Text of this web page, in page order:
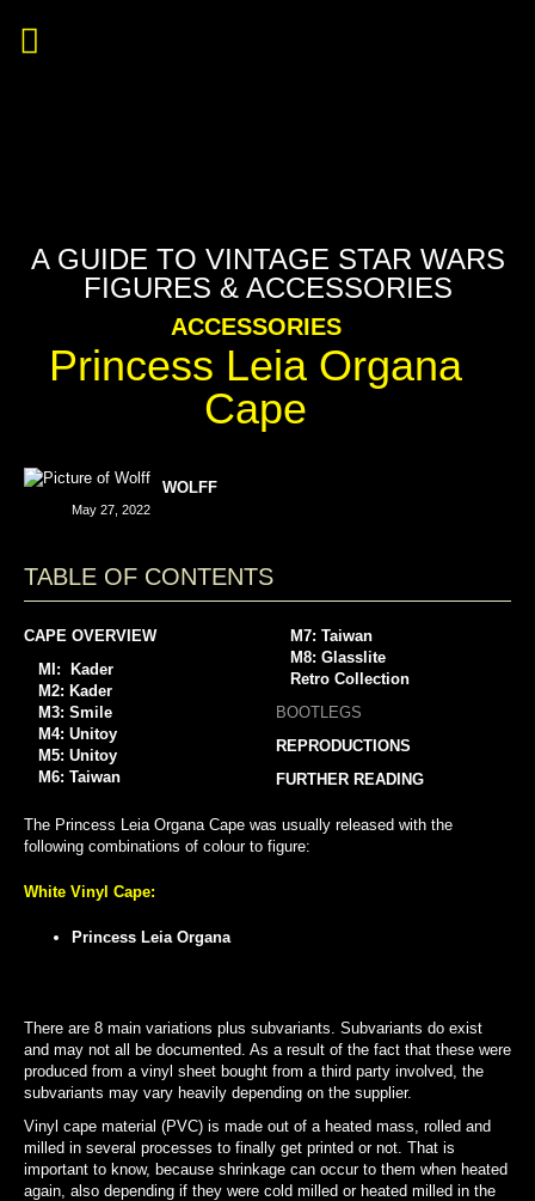
A GUIDE TO VINTAGE STAR WARS
FIGURES & ACCESSORIES
ACCESSORIES
Princess Leia Organa
Cape
WOLFF
May 27, 2022
TABLE OF CONTENTS
CAPE OVERVIEW
MI: Kader
M2: Kader
M3: Smile
M4: Unitoy
M5: Unitoy
M6: Taiwan
M7: Taiwan
M8: Glasslite
Retro Collection
BOOTLEGS
REPRODUCTIONS
FURTHER READING
The Princess Leia Organa Cape was usually released with the
following combinations of colour to figure:
White Vinyl Cape:
Princess Leia Organa
There are 8 main variations plus subvariants. Subvariants do exist
and may not all be documented. As a result of the fact that these were
produced from a vinyl sheet bought from a third party involved, the
subvariants may vary heavily depending on the supplier.
Vinyl cape material (PVC) is made out of a heated mass, rolled and
milled in several processes to finally get printed or not. That is
important to know, because shrinkage can occur to them when heated
again, also depending if they were cold milled or heated milled in the